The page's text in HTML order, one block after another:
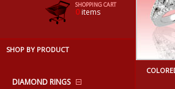
SHOPPING CART
0items
SHOP BY PRODUCT
DIAMOND RINGS